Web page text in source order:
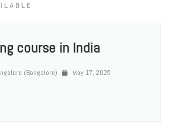
course in India
(Bangalore) May 17, 2025